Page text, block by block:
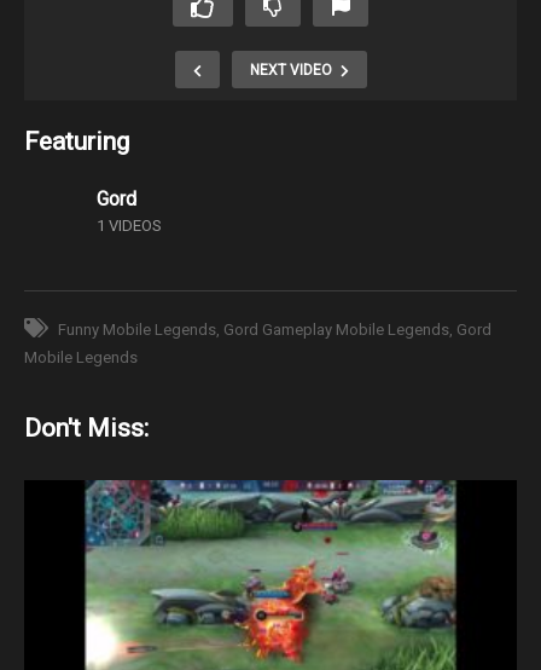
NEXT VIDEO
Featuring
Gord
1 VIDEOS
Funny Mobile Legends Gord Gameplay Mobile Legends Gord
Mobile Legends
Don't Miss: